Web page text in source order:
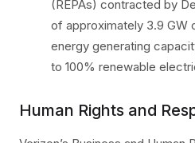
(REPAs) contracted by
of approximately 3.9 GW
energy generating
to 100% renewable
Human Rights and